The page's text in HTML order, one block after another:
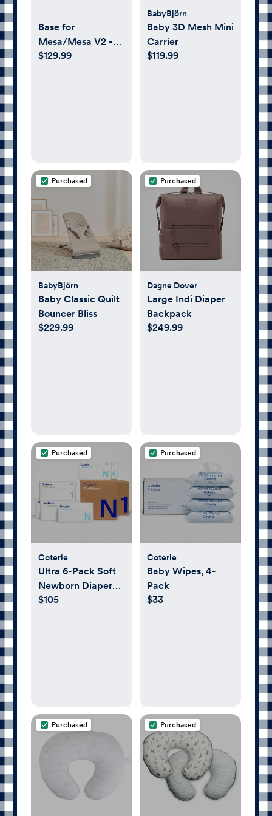
Base for
Mesa/Mesa V2 -
UPPAbaby
$129.99
BabyBjörn
Baby 3D Mesh Mini
Carrier
$119.99
Purchased
BabyBjörn
Baby Classic Quilt
Bouncer Bliss
$229.99
Purchased
Dagne Dover
Large Indi Diaper
Backpack
$249.99
Purchased
Coterie
Ultra 6-Pack Soft
Newborn Diaper
Set
$105
Purchased
Coterie
Baby Wipes, 4-
Pack
$33
Purchased Purchased